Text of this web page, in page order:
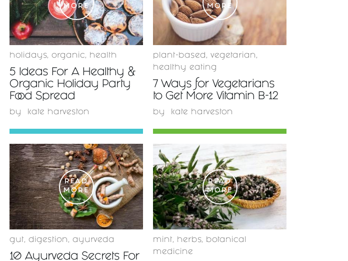
MORE
holidays, organic , health
5 Ideas For A Healthy &
Organic Holiday Party
Food Spread
by kate harveston
MORE
plant-based , vegetarian ,
healthy eating
7 Ways for Vegetarians
to Get More Vitamin B-12
by kate harveston
READ
MORE
gut , digestion , ayurveda
10 Ayurveda Secrets For
READ
MORE
mint , herbs, botanical
medicine